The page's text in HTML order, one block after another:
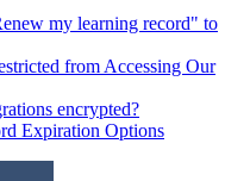
my learning record" to
from Accessing Our
encrypted?
Expiration Options